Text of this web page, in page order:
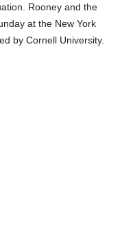
Rooney and the
at the New York
by Cornell University.